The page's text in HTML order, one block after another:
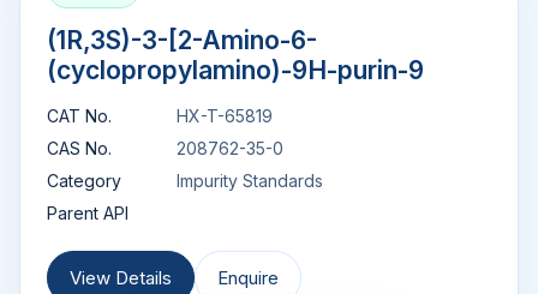
(1R,3S)-3-[2-Amino-6-
(cyclopropylamino)-9H-purin-9
CAT No.
HX-T-65819
CAS No.
208762-35-0
Category
Impurity Standards
Parent API
View Details Enquire